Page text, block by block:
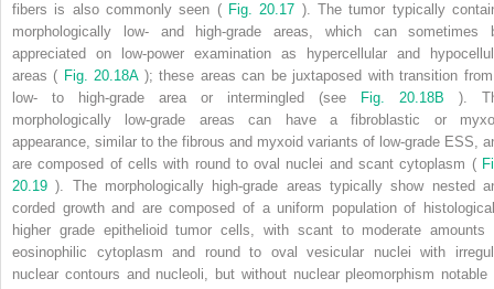
fibers is also commonly seen ( Fig. 20.17 ). The tumor typically
morphologically low- and high-grade areas, which can sometimes
appreciated on low-power examination as hypercellular and
areas ( Fig. 20.18A ); these areas can be juxtaposed with transition
low- to high-grade area or intermingled (see
Fig. 20.18B ).
morphologically low-grade areas can have a fibroblastic or
appearance, similar to the fibrous and myxoid variants of low-grade ESS,
are composed of cells with round to oval nuclei and scant cytoplasm (
20.19). The morphologically high-grade areas typically show nested
corded growth and are composed of a uniform population of
higher grade epithelioid tumor cells, with scant to moderate amounts
eosinophilic cytoplasm and round to oval vesicular nuclei with
nuclear contours and nucleoli, but without nuclear pleomorphism notable